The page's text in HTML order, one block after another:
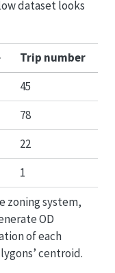
dataset looks
Trip number
45
78
22
1
zoning system,
OD
of each
centroid.